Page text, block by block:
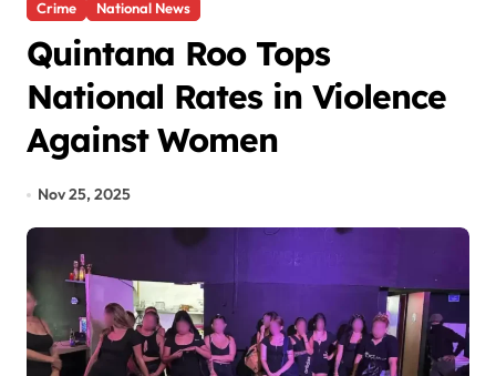
Crime National News
Quintana Roo Tops
National Rates in Violence
Against Women
Nov 25, 2025